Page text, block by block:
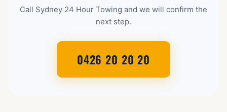
Call Sydney 24 Hour Towing and we will confirm the
next step.
0426 20 20 20